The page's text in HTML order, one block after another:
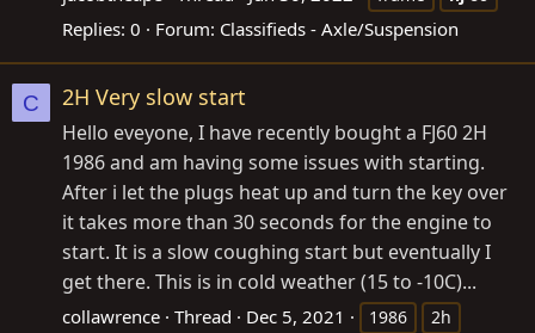
Replies: 0 Forum: Classifieds - Axle/Suspension
C 2H Very slow start
Hello eveyone, I have recently bought a FJ60 2H
1986 and am having some issues with starting.
After i let the plugs heat up and turn the key over
it takes more than 30 seconds for the engine to
start. It is a slow coughing start but eventually I
get there. This is in cold weather (15 to -10C)...
collawrence Thread Dec 5, 2021 1986
2h